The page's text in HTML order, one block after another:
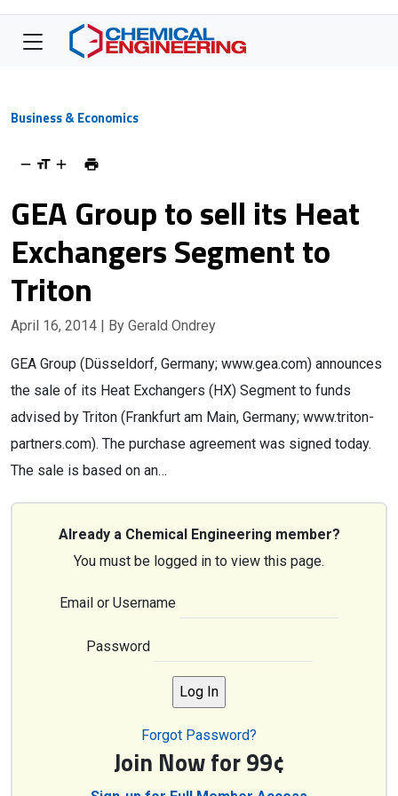
Business & Economics
GEA Group to sell its Heat
Exchangers Segment to
Triton
April 16, 2014 | By Gerald Ondrey
GEA Group (Düsseldorf, Germany; www.gea.com) announces
the sale of its Heat Exchangers (HX) Segment to funds
advised by Triton (Frankfurt am Main, Germany; www.triton-
partners.com). The purchase agreement was signed today.
The sale is based on an…
Already a Chemical Engineering member?
You must be logged in to view this page.
Email or Username
Password
Forgot Password?
Join Now for 99¢